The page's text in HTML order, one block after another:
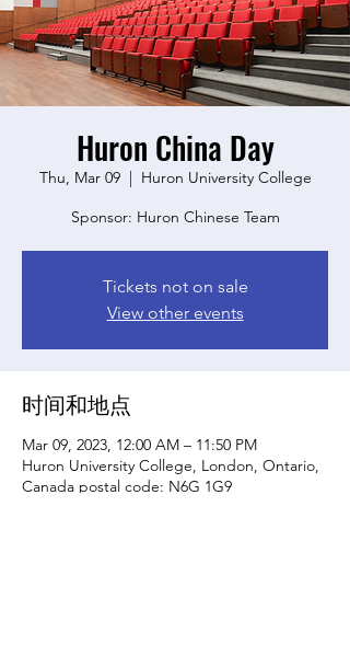
Huron China Day
Thu, Mar 09
  |
Huron University College
Sponsor: Huron Chinese Team
Tickets not on sale
View other events
时间和地点
Mar 09, 2023, 12:00 AM – 11:50 PM
Huron University College, London, Ontario,
Canada postal code: N6G 1G9